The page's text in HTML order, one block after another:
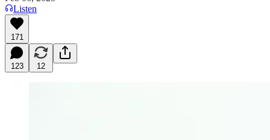
Listen
171
123 12